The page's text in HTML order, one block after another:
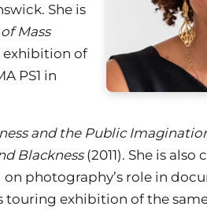
She is
Mass
exhibition of
PS1 in
and the Public
Blackness(2011). She is
on photography’s role in
touring exhibition of the